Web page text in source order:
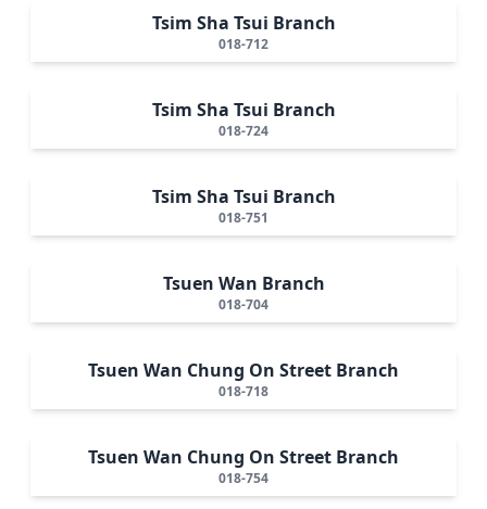
Tsim Sha Tsui Branch
018-712
Tsim Sha Tsui Branch
018-724
Tsim Sha Tsui Branch
018-751
Tsuen Wan Branch
018-704
Tsuen Wan Chung On Street Branch
018-718
Tsuen Wan Chung On Street Branch
018-754